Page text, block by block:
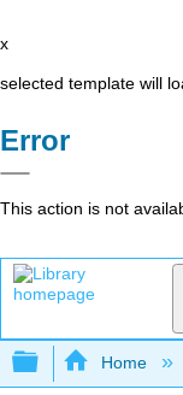
x
selected template will
Error
This action is not
Expand/
Home